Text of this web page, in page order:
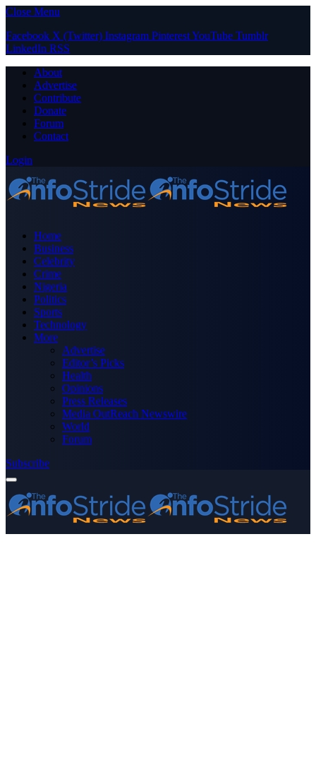
Close Menu
Facebook X (Twitter) Instagram PinterestYouTube Tumblr
LinkedIn RSS
About
Advertise
Contribute
Donate
Forum
Contact
Login
Home
Business
Celebrity
Crime
Nigeria
Politics
Sports
Technology
More
Advertise
Editor’s Picks
Health
Opinions
Press Releases
Media OutReach Newswire
World
Forum
Subscribe